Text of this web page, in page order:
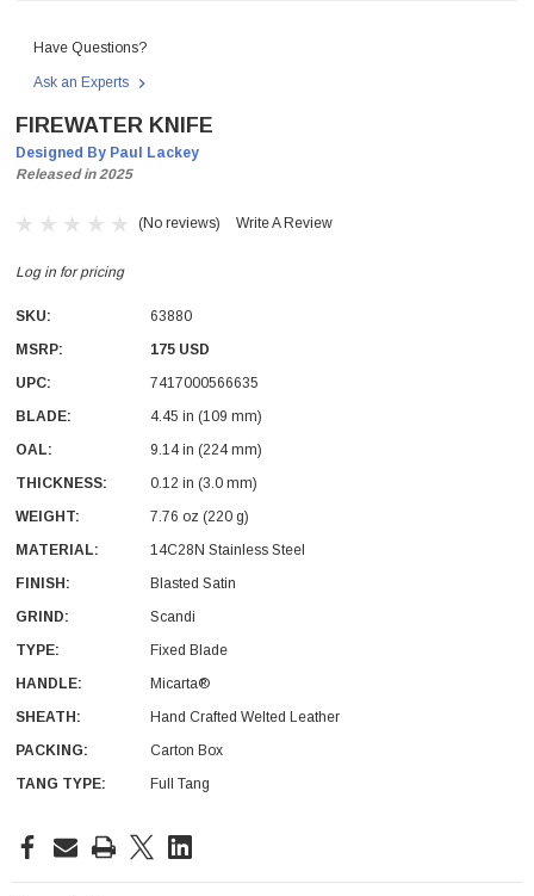
Log in for pricing
Have Questions?
Ask an Experts
FIREWATER KNIFE
Designed By Paul Lackey
Released in 2025
(No reviews) Write A Review
Log in for pricing
SKU:
63880
MSRP:
175 USD
UPC:
7417000566635
BLADE:
4.45 in (109 mm)
OAL:
9.14 in (224 mm)
THICKNESS:
0.12 in (3.0 mm)
WEIGHT:
7.76 oz (220 g)
MATERIAL:
14C28N Stainless Steel
FINISH:
Blasted Satin
GRIND:
Scandi
TYPE:
Fixed Blade
HANDLE:
Micarta®
SHEATH:
Hand Crafted Welted Leather
PACKING:
Carton Box
TANG TYPE:
Full Tang
Current